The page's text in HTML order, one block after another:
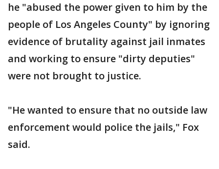
he "abused the power given to him by the
people of Los Angeles County" by ignoring
evidence of brutality against jail inmates
and working to ensure "dirty deputies"
were not brought to justice.
"He wanted to ensure that no outside law
enforcement would police the jails," Fox
said.